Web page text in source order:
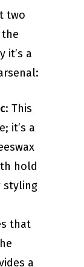
two
it’s a
: This
it’s a
hold
styling
that
a